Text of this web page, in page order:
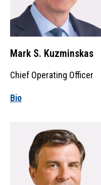
Mark S. Kuzminskas
Chief Operating Officer
Bio